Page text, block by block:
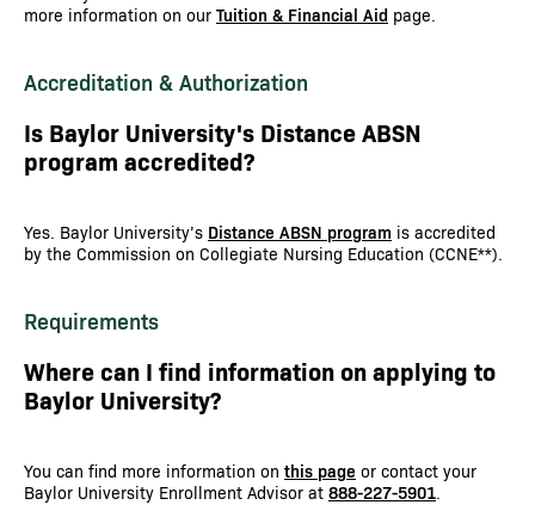
more information on our Tuition & Financial Aid page.
Accreditation & Authorization
Is Baylor University's Distance ABSN
program accredited?
Yes. Baylor University’s Distance ABSN program is accredited
by the Commission on Collegiate Nursing Education (CCNE**).
Requirements
Where can I find information on applying to
Baylor University?
You can find more information on this page or contact your
Baylor University Enrollment Advisor at 888-227-5901.